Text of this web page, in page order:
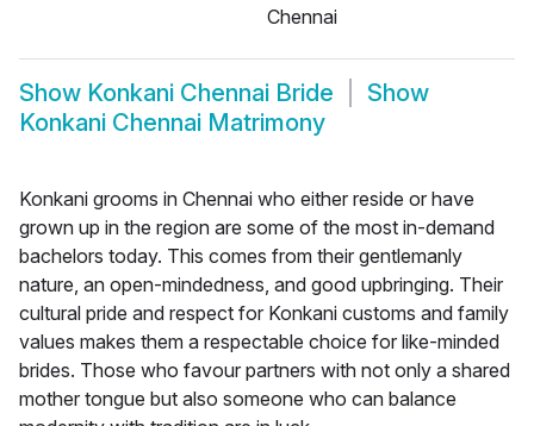
Chennai
Show Konkani Chennai Bride
Show
Konkani Chennai Matrimony
Konkani grooms in Chennai who either reside or have
grown up in the region are some of the most in-demand
bachelors today. This comes from their gentlemanly
nature, an open-mindedness, and good upbringing. Their
cultural pride and respect for Konkani customs and family
values makes them a respectable choice for like-minded
brides. Those who favour partners with not only a shared
mother tongue but also someone who can balance